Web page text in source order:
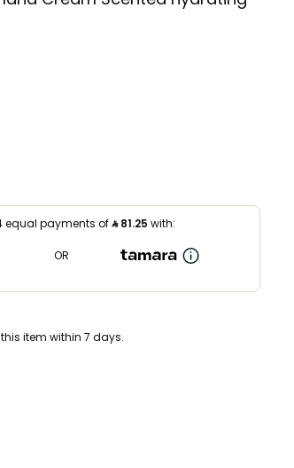
equal payments of⃁81.25 with:
OR
item within 7 days.